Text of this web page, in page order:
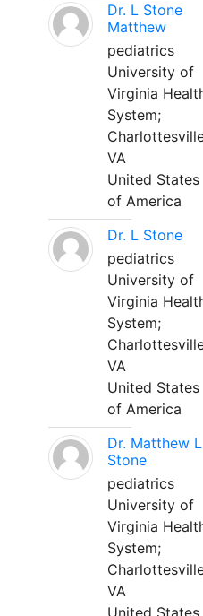
Dr. L Stone
Matthew
pediatrics
University of
Virginia
System;
VA
United States
of America
Dr. L Stone
pediatrics
University of
Virginia
System;
VA
United States
of America
Dr. Matthew L
Stone
pediatrics
University of
Virginia
System;
VA
United States